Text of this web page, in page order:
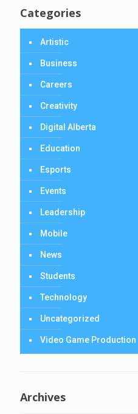
Categories
Artistic
Business
Careers
Creativity
Digital Alberta
Education
Esports
Events
Leadership
Mobile
News
Students
Technology
Uncategorized
Video Game Production
Archives